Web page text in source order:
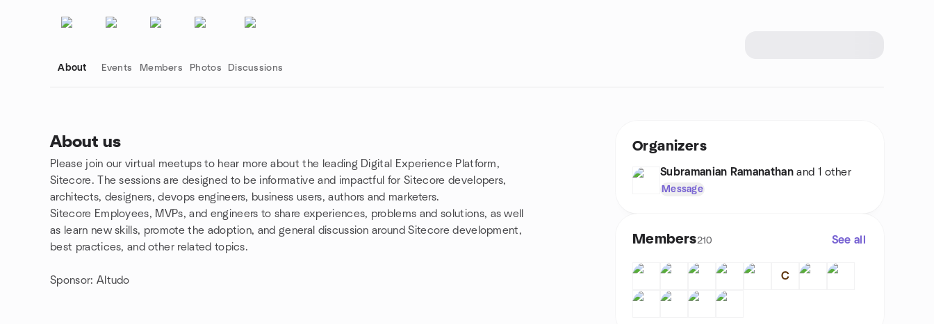
About Events Members Photos Discussions
About us
Please join our virtual meetups to hear more about the leading Digital Experience Platform,
Sitecore. The sessions are designed to be informative and impactful for Sitecore developers,
architects, designers, devops engineers, business users, authors and marketers.
Sitecore Employees, MVPs, and engineers to share experiences, problems and solutions, as well
as learn new skills, promote the adoption, and general discussion around Sitecore development,
best practices, and other related topics.
Sponsor: Altudo
Group links
Organizers
Subramanian Ramanathan and 1 other
Message
Members210 See all
C